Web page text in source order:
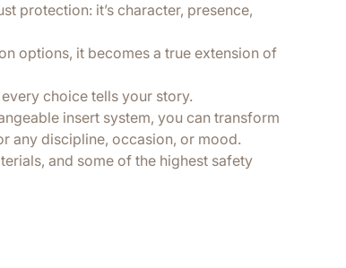
protection: it’s character, presence,
options, it becomes a true extension of
choice tells your story.
insert system, you can transform
any discipline, occasion, or mood.
and some of the highest safety